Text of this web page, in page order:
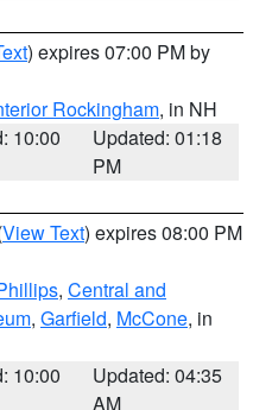
) expires 07:00 PM by
Rockingham, in NH
10:00
Updated: 01:18
PM
View Text) expires 08:00 PM
, Central and
, Garfield, McCone, in
10:00
Updated: 04:35
AM